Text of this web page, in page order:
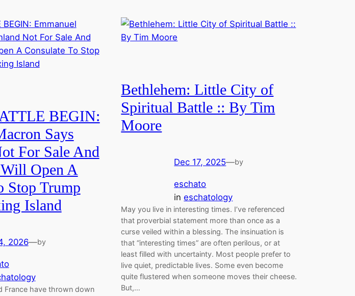
BEGIN:
Says
For Sale And
Open A
Stop Trump
Island
2026—by
France have thrown down
Bethlehem: Little City of
Spiritual Battle :: By Tim
Moore
Dec 17, 2025—by
eschato
ineschatology
May you live in interesting times. I’ve referenced
that proverbial statement more than once as a
curse veiled within a blessing. The insinuation is
that “interesting times” are often perilous, or at
least filled with uncertainty. Most people prefer to
live quiet, predictable lives. Some even become
quite flustered when someone moves their cheese.
But,…